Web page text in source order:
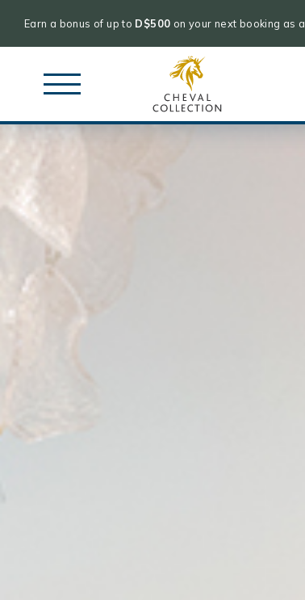
to
content
Collection
Earn a bonus of up to D$500 on your next booking as a